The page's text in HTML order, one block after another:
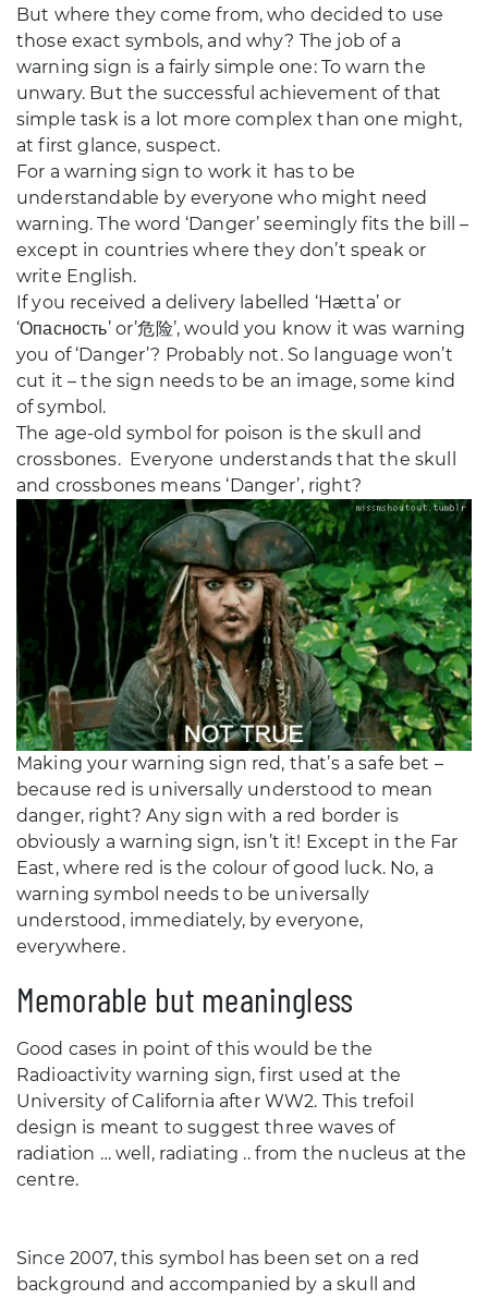
But where they come from, who decided to use
those exact symbols, and why? The job of a
warning sign is a fairly simple one: To warn the
unwary. But the successful achievement of that
simple task is a lot more complex than one might,
at first glance, suspect.
For a warning sign to work it has to be
understandable by everyone who might need
warning. The word ‘Danger’ seemingly fits the bill –
except in countries where they don’t speak or
write English.
If you received a delivery labelled ‘Hætta’ or
‘Опасность’ or’危险’, would you know it was warning
you of ‘Danger’? Probably not. So language won’t
cut it – the sign needs to be an image, some kind
of symbol.
The age-old symbol for poison is the skull and
crossbones. Everyone understands that the skull
and crossbones means ‘Danger’, right?
Making your warning sign red, that’s a safe bet –
because red is universally understood to mean
danger, right? Any sign with a red border is
obviously a warning sign, isn’t it! Except in the Far
East, where red is the colour of good luck. No, a
warning symbol needs to be universally
understood, immediately, by everyone,
everywhere.
Memorable but meaningless
Good cases in point of this would be the
Radioactivity warning sign, first used at the
University of California after WW2. This trefoil
design is meant to suggest three waves of
radiation … well, radiating .. from the nucleus at the
centre.
Since 2007, this symbol has been set on a red
background and accompanied by a skull and